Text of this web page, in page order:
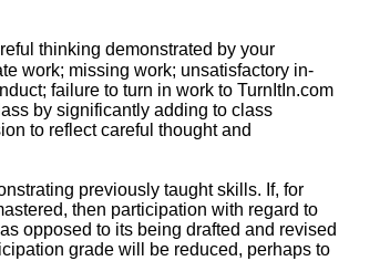
thinking demonstrated by your
work; missing work; unsatisfactory in-
failure to turn in work to TurnItIn.com
by significantly adding to class
to reflect careful thought and
previously taught skills. If, for
then participation with regard to
opposed to its being drafted and revised
grade will be reduced, perhaps to